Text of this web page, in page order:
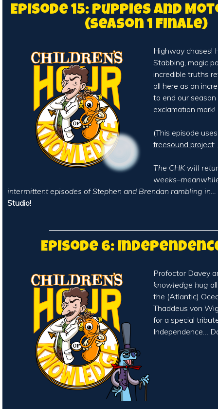
Episode 15: Puppies and
(Season 1 Finale)
Highway chases!
Stabbing, magic
incredible truths
all here as an
to end our
exclamation mark!
(This episode
freesound project:
The CHK will
intermittent episodes of Stephen and Brendan rambling in…
Studio!
Episode 6:
Profoctor Davey
knowledge hug
the (Atlantic)
Thaddeus von
for a special
Independence…